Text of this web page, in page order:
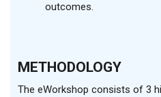
outcomes.
METHODOLOGY
The eWorkshop consists of 3